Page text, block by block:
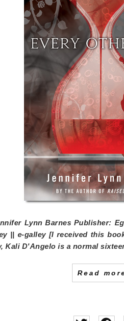
Lynn Barnes Publisher:
|| e-galley [I received this
Kali D'Angelo is a normal
Read